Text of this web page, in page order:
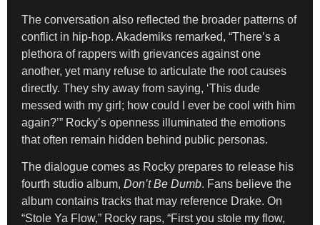
The conversation also reflected the broader patterns of
conflict in hip-hop. Akademiks remarked, “There’s a
plethora of rappers with grievances against one
another, yet many refuse to articulate the root causes
directly. They shy away from saying, ‘This dude
messed with my girl; how could I ever be cool with him
again?’” Rocky’s openness illuminated the emotions
that often remain hidden behind public personas.
The dialogue comes as Rocky prepares to release his
fourth studio album, Don’t Be Dumb. Fans believe the
album contains tracks that may reference Drake. On
“Stole Ya Flow,” Rocky raps, “First you stole my flow,